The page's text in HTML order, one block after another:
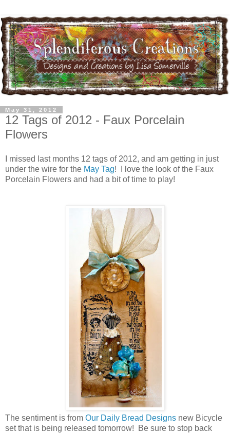
May 31, 2012
12 Tags of 2012 - Faux Porcelain
Flowers
I missed last months 12 tags of 2012, and am getting in just
under the wire for the May Tag! I love the look of the Faux
Porcelain Flowers and had a bit of time to play!
The sentiment is from Our Daily Bread Designs new Bicycle
set that is being released tomorrow! Be sure to stop back